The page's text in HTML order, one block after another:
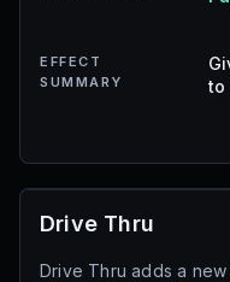
EFFECT
SUMMARY
to
Drive Thru
Drive Thru adds a